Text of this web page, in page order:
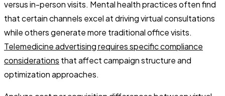
versus in-person visits. Mental health practices often find
that certain channels excel at driving virtual consultations
while others generate more traditional office visits.
Telemedicine advertising requires specific compliance
considerations that affect campaign structure and
optimization approaches.